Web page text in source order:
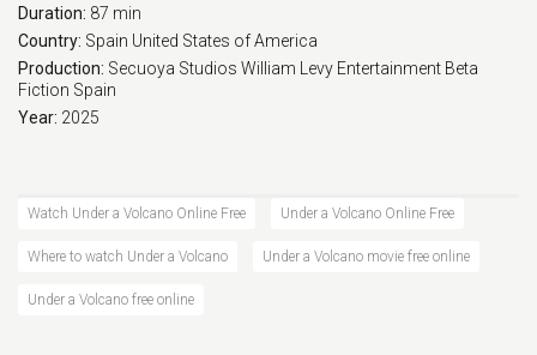
Duration: 87 min
Country: Spain United States of America
Production: Secuoya Studios William Levy Entertainment Beta
Fiction Spain
Year: 2025
Watch Under a Volcano Online Free Under a Volcano Online Free
Where to watch Under a Volcano Under a Volcano movie free online
Under a Volcano free online